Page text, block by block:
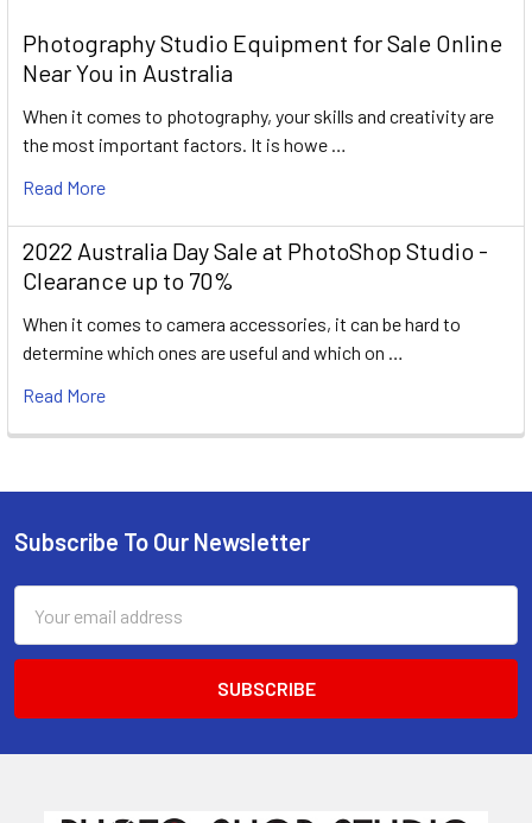
Photography Studio Equipment for Sale Online
Near You in Australia
When it comes to photography, your skills and creativity are
the most important factors. It is howe …
Read More
2022 Australia Day Sale at PhotoShop Studio -
Clearance up to 70%
When it comes to camera accessories, it can be hard to
determine which ones are useful and which on …
Read More
Footer
Subscribe To Our Newsletter
Address